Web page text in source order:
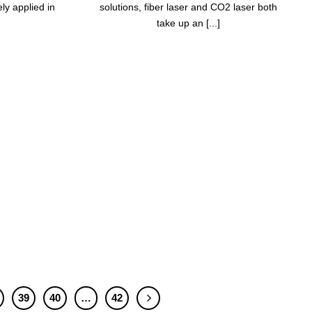
applied in
solutions, fiber laser and CO2 laser both
take up an [...]
39 40 … 42